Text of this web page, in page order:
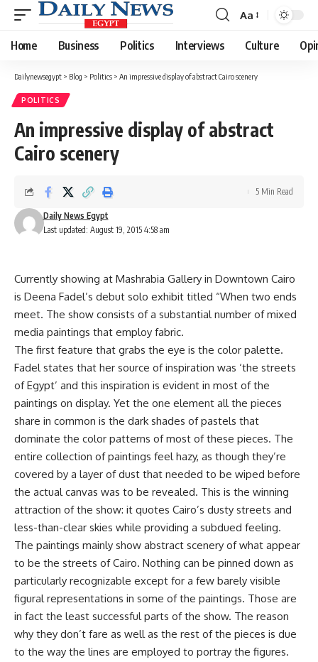
Font
Resizer
Aa
Home Business Politics Interviews Culture
Dailynewsegypt > Blog > Politics > An impressive display of abstract Cairo scenery
POLITICS
An impressive display of abstract
Cairo scenery
Last updated: August 19, 2015 4:58 am
Daily News Egypt
5 Min Read
Currently showing at Mashrabia Gallery in Downtown Cairo
is Deena Fadel’s debut solo exhibit titled “When two ends
meet. The show consists of a substantial number of mixed
media paintings that employ fabric.
The first feature that grabs the eye is the color palette.
Fadel states that her source of inspiration was ‘the streets
of Egypt’ and this inspiration is evident in most of the
paintings on display. Yet the one element all the pieces
share in common is the dark shades of pastels that
dominate the color patterns of most of these pieces. The
entire collection of paintings feel hazy, as though they’re
covered by a layer of dust that needed to be wiped before
the actual canvas was to be revealed. This is the winning
attraction of the show: it quotes Cairo’s dusty streets and
less-than-clear skies while providing a subdued feeling.
The paintings mainly show abstract scenery of what appear
to be the streets of Cairo. Nothing can be pinned down as
particularly recognizable except for a few barely visible
figural representations in some of the paintings. Those are
in fact the least successful parts of the show. The reason
why they don’t fare as well as the rest of the pieces is due
to the way the lines are employed to portray the figures.